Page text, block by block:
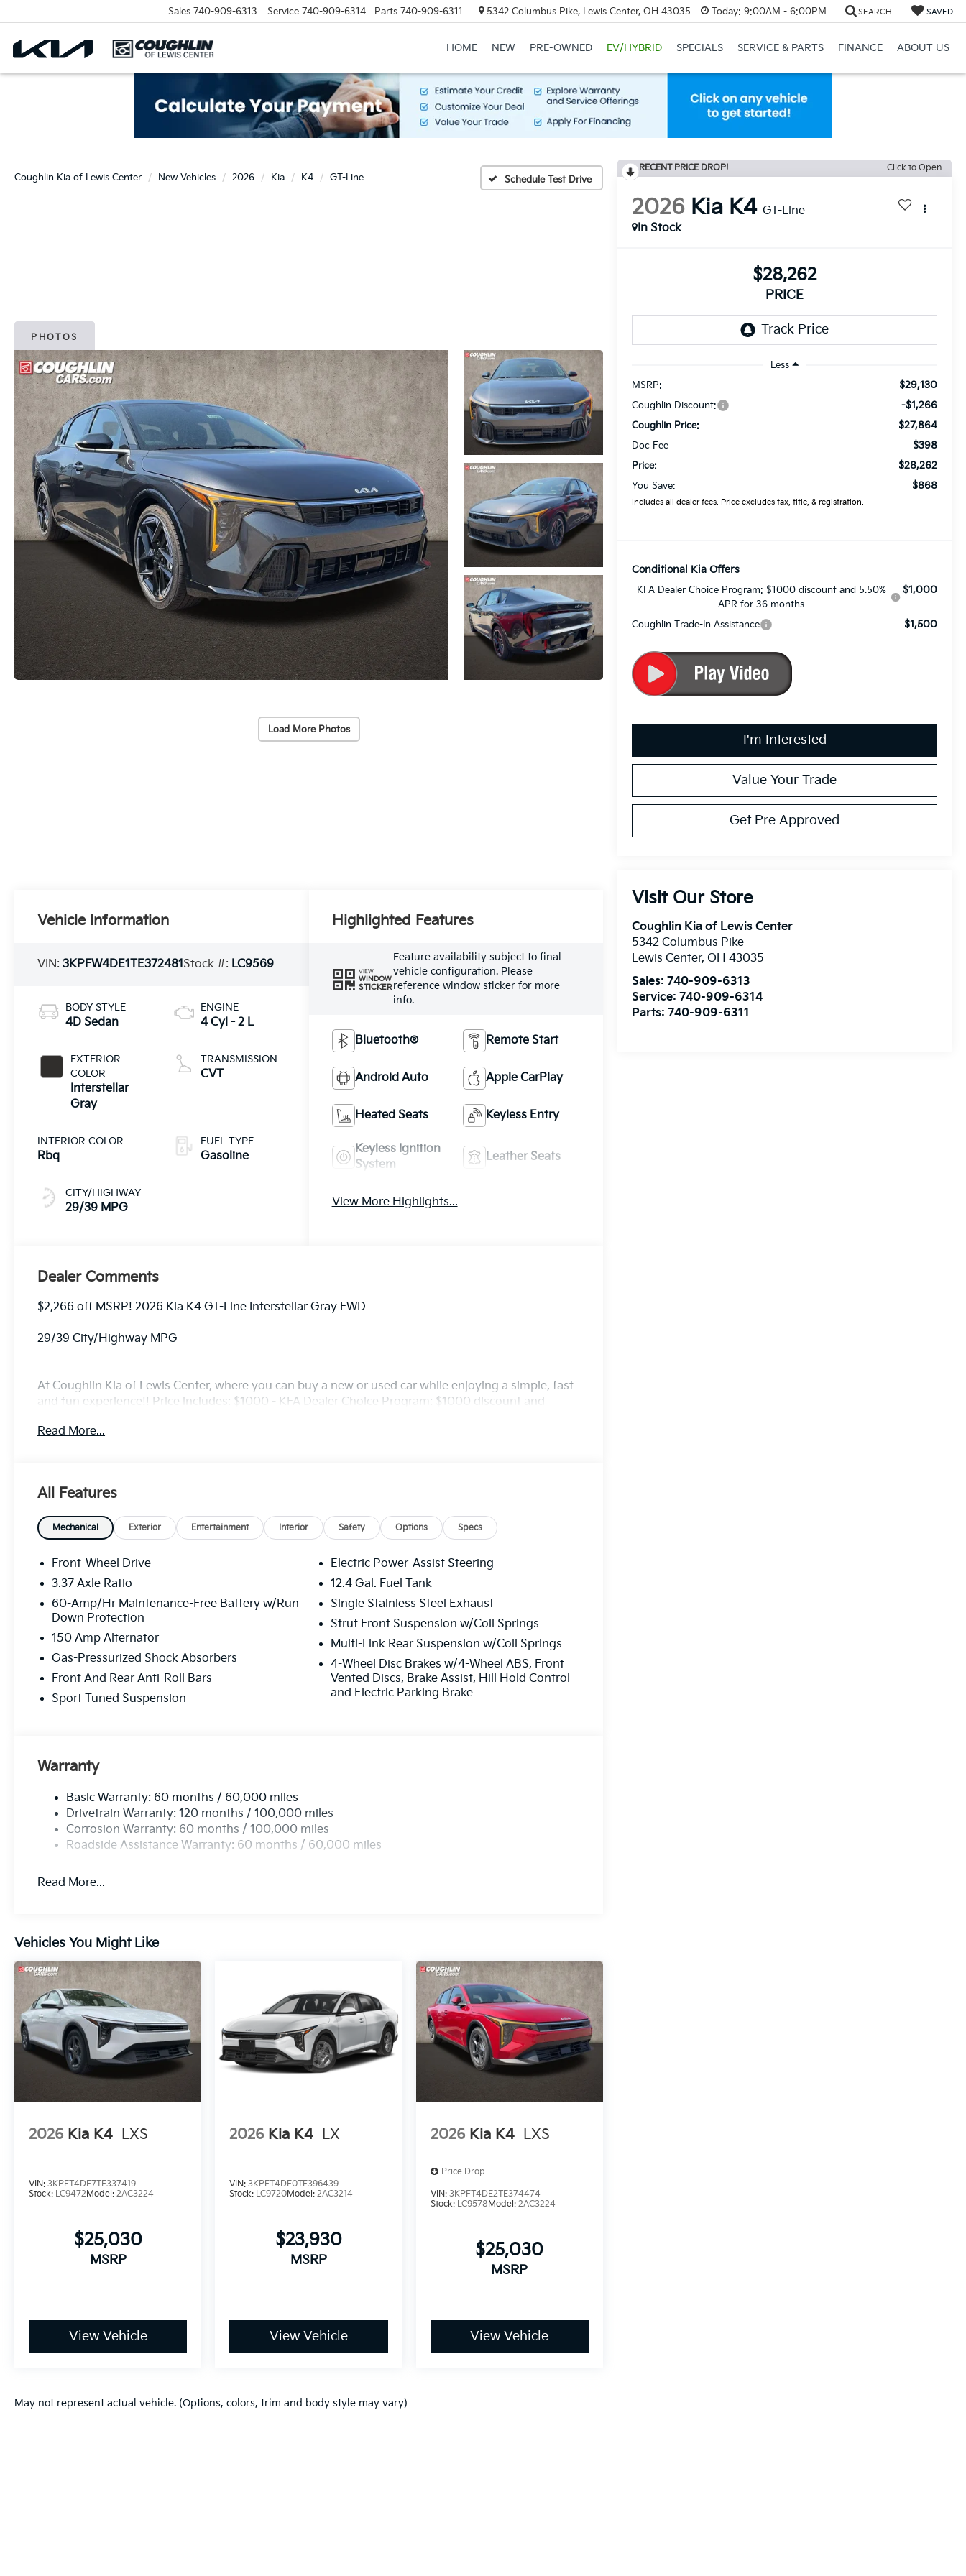
Sales 740-909-6313 Service 740-909-6314 Parts 740-909-6311 5342 Columbus Pike, Lewis Center, OH 43035 Today: 9:00AM - 6:00PM SEARCH SAVED
HOME NEW PRE-OWNED EV/HYBRID SPECIALS SERVICE & PARTS FINANCE ABOUT US
Coughlin Kia of Lewis Center New Vehicles 2026 Kia K4 GT-Line Schedule Test Drive
PHOTOS
Load More Photos
RECENT PRICE DROP! Click to Open
2026 Kia K4 GT-Line
In Stock
$28,262
PRICE
Less
MSRP:
$29,130
Coughlin Discount: -$1,266
Coughlin Price: $27,864
Doc Fee $398
Price: $28,262
You Save: $868
Includes all dealer fees. Price excludes tax, title, & registration.
Conditional Kia Offers
KFA Dealer Choice Program: $1000 discount and 5.50%
APR for 36 months
$1,000
Coughlin Trade-In Assistance $1,500
I'm Interested
Value Your Trade
Get Pre Approved
Visit Our Store
Coughlin Kia of Lewis Center
5342 Columbus Pike
Lewis Center, OH 43035
Sales:740-909-6313
Service:740-909-6314
Parts:740-909-6311
Vehicle Information
VIN:3KPFW4DE1TE372481Stock #: LC9569
BODY STYLE
4D Sedan
EXTERIOR
COLOR
Interstellar
Gray
INTERIOR COLOR
Rbq
CITY/HIGHWAY
29/39 MPG
ENGINE
4 Cyl - 2 L
TRANSMISSION
CVT
FUEL TYPE
Gasoline
Highlighted Features
VIEW
WINDOW
STICKER
Feature availability subject to final
vehicle configuration. Please
reference window sticker for more
info.
Bluetooth® Remote Start
Android Auto Apple CarPlay
Heated Seats Keyless Entry
Keyless Ignition
System
Leather Seats
View More Highlights...
Dealer Comments
$2,266 off MSRP! 2026 Kia K4 GT-Line Interstellar Gray FWD
29/39 City/Highway MPG
At Coughlin Kia of Lewis Center, where you can buy a new or used car while enjoying a simple, fast
and fun experience!! Price includes: $1000 - KFA Dealer Choice Program: $1000 discount and
finance through Kia Finance America. 506. Exp. 08/31/2026
Read More...
All Features
Mechanical Exterior Entertainment Interior Safety Options Specs
Front-Wheel Drive
3.37 Axle Ratio
60-Amp/Hr Maintenance-Free Battery w/Run
Down Protection
150 Amp Alternator
Gas-Pressurized Shock Absorbers
Front And Rear Anti-Roll Bars
Sport Tuned Suspension
Electric Power-Assist Steering
12.4 Gal. Fuel Tank
Single Stainless Steel Exhaust
Strut Front Suspension w/Coil Springs
Multi-Link Rear Suspension w/Coil Springs
4-Wheel Disc Brakes w/4-Wheel ABS, Front
Vented Discs, Brake Assist, Hill Hold Control
and Electric Parking Brake
Warranty
Basic Warranty: 60 months / 60,000 miles
Drivetrain Warranty: 120 months / 100,000 miles
Corrosion Warranty: 60 months / 100,000 miles
Roadside Assistance Warranty: 60 months / 60,000 miles
Read More...
Vehicles You Might Like
2026 Kia K4 LXS
VIN: 3KPFT4DE7TE337419
Stock: LC9472Model: 2AC3224
$25,030
MSRP
View Vehicle
2026 Kia K4 LX
VIN:3KPFT4DE0TE396439
Stock: LC9720Model:2AC3214
$23,930
MSRP
View Vehicle
2026 Kia K4 LXS
Price Drop
VIN: 3KPFT4DE2TE374474
Stock: LC9578Model: 2AC3224
$25,030
MSRP
View Vehicle
May not represent actual vehicle. (Options, colors, trim and body style may vary)